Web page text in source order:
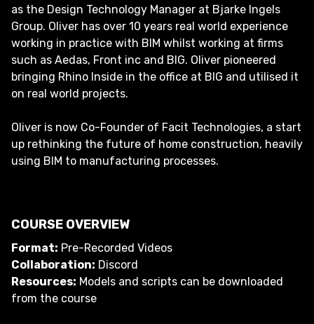
as the Design Technology Manager at Bjarke Ingels
Group. Oliver has over 10 years real world experience
working in practice with BIM whilst working at firms
such as Aedas, Front inc and BIG. Oliver pioneered
bringing Rhino Inside in the office at BIG and utilised it
on real world projects.
Oliver is now Co-Founder of Facit Technologies, a start
up rethinking the future of home construction, heavily
using BIM to manufacturing processes.
COURSE OVERVIEW
Format: Pre-Recorded Videos
Collaboration: Discord
Resources: Models and scripts can be downloaded
from the course